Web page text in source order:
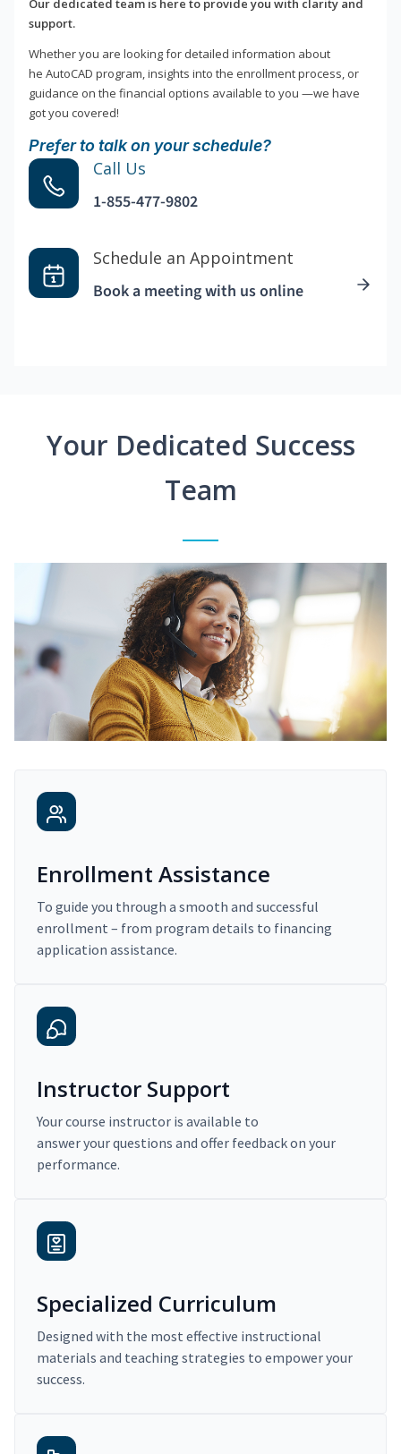
Our dedicated team is here to provide you with clarity and
support.
Whether you are looking for detailed information about
he AutoCAD program, insights into the enrollment process, or
guidance on the financial options available to you —we have
got you covered!
Prefer to talk on your schedule?
Call Us
1-855-477-9802
Schedule an Appointment
Book a meeting with us online
Your Dedicated Success
Team
Enrollment Assistance
To guide you through a smooth and successful
enrollment – from program details to financing
application assistance.
Instructor Support
Your course instructor is available to
answer your questions and offer feedback on your
performance.
Specialized Curriculum
Designed with the most effective instructional
materials and teaching strategies to empower your
success.